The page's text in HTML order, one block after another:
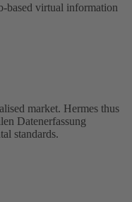
based virtual information
market. Hermes thus
Datenerfassung
standards.